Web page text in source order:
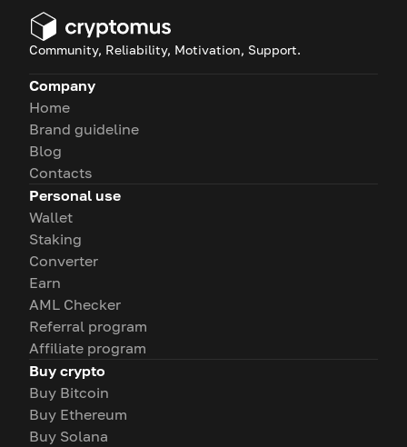
Community, Reliability, Motivation, Support.
Company
Home
Brand guideline
Blog
Contacts
Personal use
Wallet
Staking
Converter
Earn
AML Checker
Referral program
Affiliate program
Buy crypto
Buy Bitcoin
Buy Ethereum
Buy Solana